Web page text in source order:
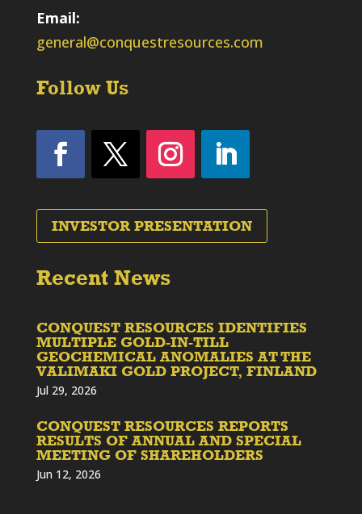
Email:
general@conquestresources.com
Follow Us
INVESTOR PRESENTATION
Recent News
CONQUEST RESOURCES IDENTIFIES
MULTIPLE GOLD-IN-TILL
GEOCHEMICAL ANOMALIES AT THE
VALIMAKI GOLD PROJECT, FINLAND
Jul 29, 2026
CONQUEST RESOURCES REPORTS
RESULTS OF ANNUAL AND SPECIAL
MEETING OF SHAREHOLDERS
Jun 12, 2026